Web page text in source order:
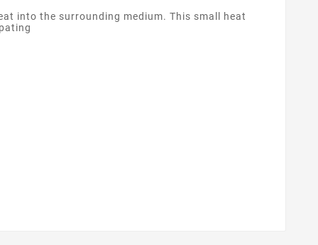
into the surrounding medium. This small heat